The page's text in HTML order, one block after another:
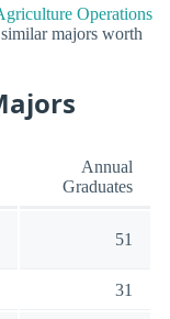
Operations
majors worth
Annual
Graduates
51
31